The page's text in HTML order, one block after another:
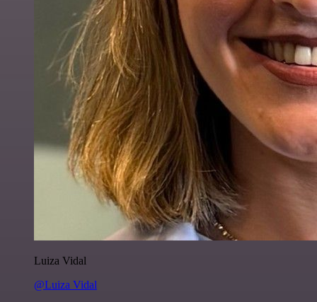
Luiza Vidal
@Luiza Vidal